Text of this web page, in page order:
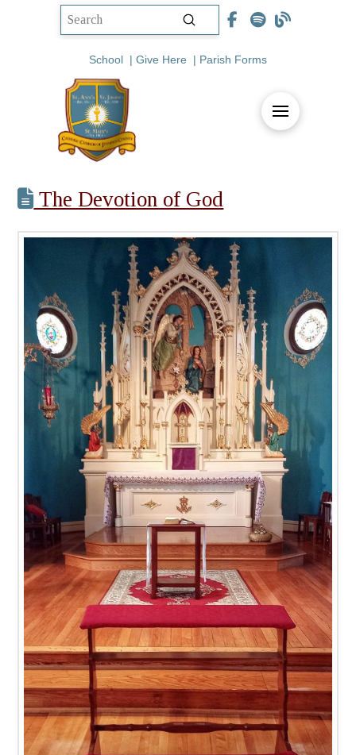
Submit
School | Give Here | Parish Forms
The Devotion of God